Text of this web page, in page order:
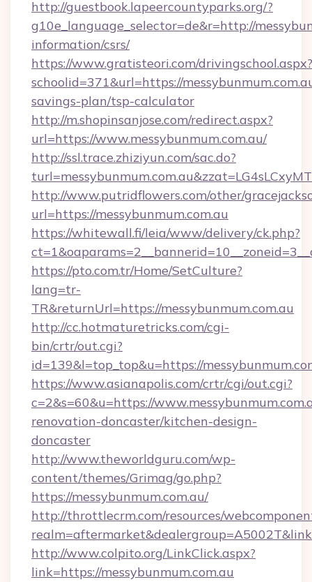
http://guestbook.lapeercountyparks.org/?
g10e_language_selector=de&r=http://
information/csrs/
https://www.gratisteori.com/drivingschool.aspx?
schoolid=371&url=https://
savings-plan/tsp-calculator
http://m.shopinsanjose.com/redirect.aspx?
url=https://www.messybunmum.com.au/
http://ssl.trace.zhiziyun.com/sac.do?
http://www.putridflowers.com/other/
url=https://messybunmum.com.au
https://whitewall.fi/leia/www/delivery/ck.php?
https://pto.com.tr/Home/SetCulture?
lang=tr-
TR&returnUrl=https://messybunmum.com.au
http://cc.hotmaturetricks.com/cgi-
bin/crtr/out.cgi?
id=139&l=top_top&u=https://
https://www.asianapolis.com/crtr/cgi/out.cgi?
c=2&s=60&u=https://
renovation-doncaster/kitchen-design-
doncaster
http://www.theworldguru.com/wp-
content/themes/Grimag/go.php?
https://messybunmum.com.au/
http://throttlecrm.com/resources/
http://www.colpito.org/LinkClick.aspx?
link=https://messybunmum.com.au